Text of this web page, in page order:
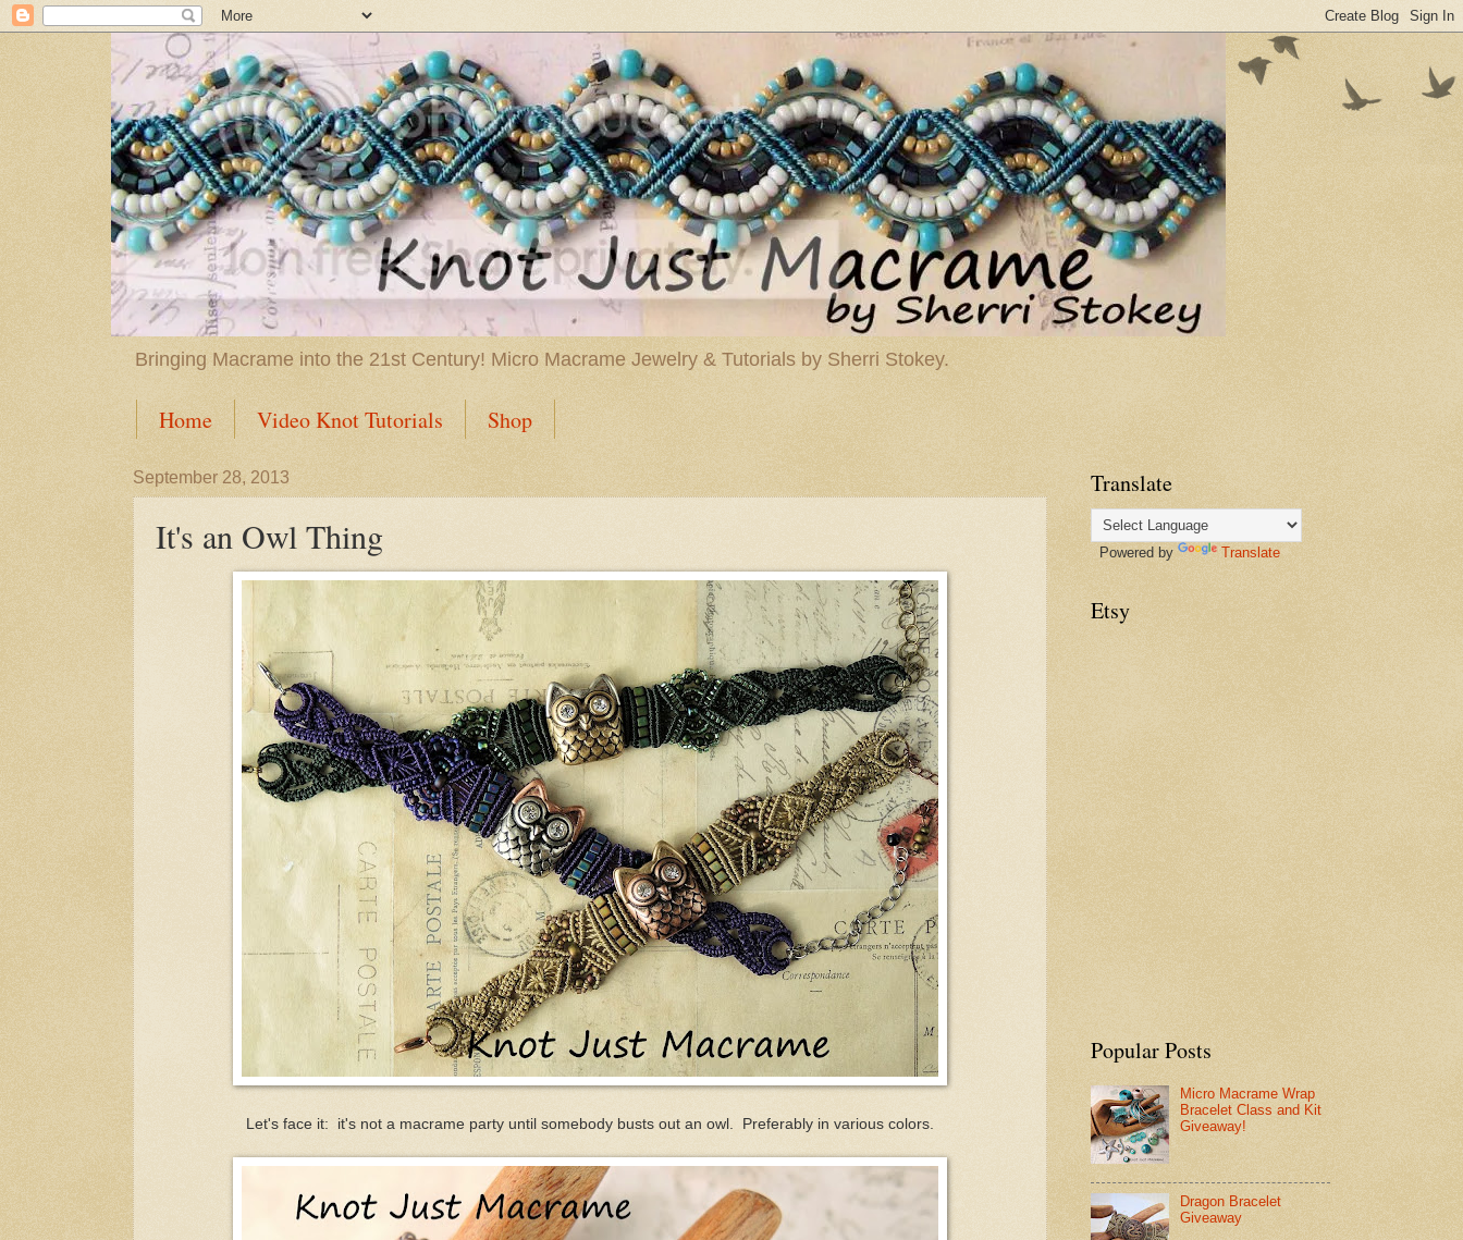
Bringing Macrame into the 21st Century! Micro Macrame Jewelry & Tutorials by Sherri Stokey.
Home Video Knot Tutorials Shop
September 28, 2013
It's an Owl Thing
Let's face it: it's not a macrame party until somebody busts out an owl. Preferably in various colors.
Translate
Powered by Translate
Etsy
Popular Posts
Micro Macrame Wrap
Bracelet Class and Kit
Giveaway!
Dragon Bracelet
Giveaway